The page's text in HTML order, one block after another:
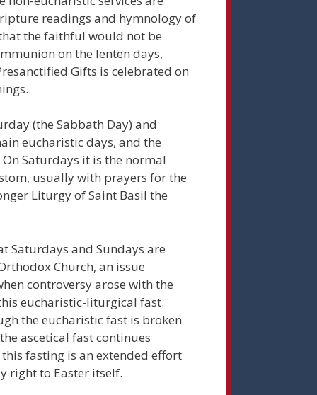
readings and hymnology of
the faithful would not be
on the lenten days,
Gifts is celebrated on
(the Sabbath Day) and
eucharistic days, and the
Saturdays it is the normal
usually with prayers for the
Liturgy of Saint Basil the
Saturdays and Sundays are
Church, an issue
controversy arose with the
eucharistic-liturgical fast.
the eucharistic fast is broken
ascetical fast continues
fasting is an extended effort
right to Easter itself.